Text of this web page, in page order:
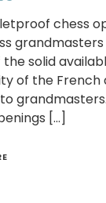
chess
the solid
of the French
[…]